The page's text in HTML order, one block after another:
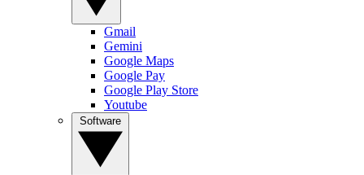
Gmail
Gemini
Google Maps
Google Pay
Google Play Store
Youtube